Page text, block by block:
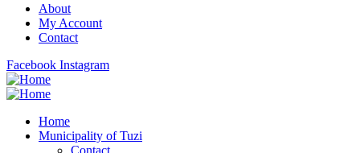
About
My Account
Contact
Facebook Instagram
Home
Municipality of Tuzi
Contact